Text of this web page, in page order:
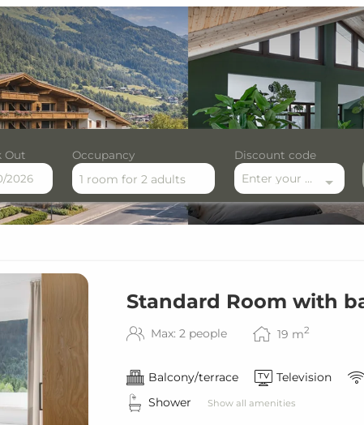
Out Occupancy
1 room for 2 adults
Discount code
Enter your discount code here
Standard Room with
Max: 2 people 19 m2
Balcony/terrace Television
Shower
Show all amenities